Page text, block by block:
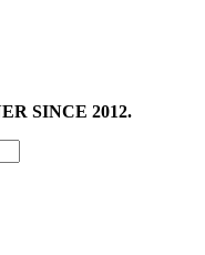
SINCE 2012.